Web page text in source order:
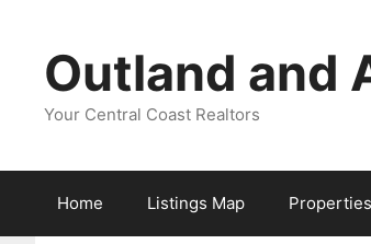
contentOutland and
Your Central Coast Realtors
Home Listings Map Properties